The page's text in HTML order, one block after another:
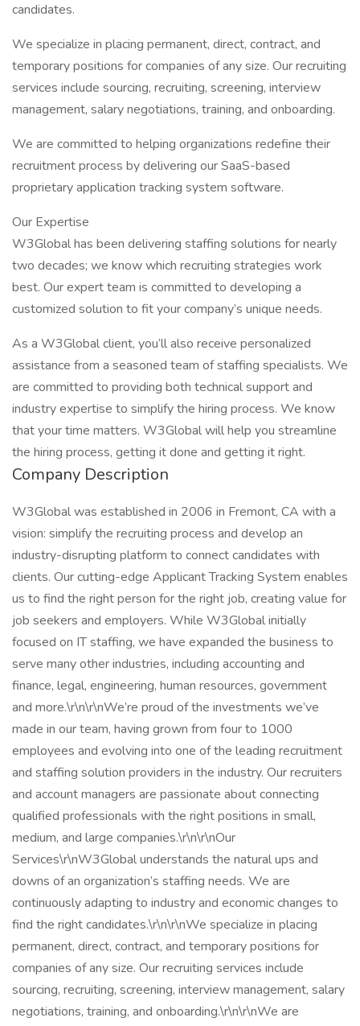
candidates.
We specialize in placing permanent, direct, contract, and
temporary positions for companies of any size. Our recruiting
services include sourcing, recruiting, screening, interview
management, salary negotiations, training, and onboarding.
We are committed to helping organizations redefine their
recruitment process by delivering our SaaS-based
proprietary application tracking system software.
Our Expertise
W3Global has been delivering staffing solutions for nearly
two decades; we know which recruiting strategies work
best. Our expert team is committed to developing a
customized solution to fit your company’s unique needs.
As a W3Global client, you’ll also receive personalized
assistance from a seasoned team of staffing specialists. We
are committed to providing both technical support and
industry expertise to simplify the hiring process. We know
that your time matters. W3Global will help you streamline
the hiring process, getting it done and getting it right.
Company Description
W3Global was established in 2006 in Fremont, CA with a
vision: simplify the recruiting process and develop an
industry-disrupting platform to connect candidates with
clients. Our cutting-edge Applicant Tracking System enables
us to find the right person for the right job, creating value for
job seekers and employers. While W3Global initially
focused on IT staffing, we have expanded the business to
serve many other industries, including accounting and
finance, legal, engineering, human resources, government
and more.\r\n\r\nWe’re proud of the investments we’ve
made in our team, having grown from four to 1000
employees and evolving into one of the leading recruitment
and staffing solution providers in the industry. Our recruiters
and account managers are passionate about connecting
qualified professionals with the right positions in small,
medium, and large companies.\r\n\r\nOur
Services\r\nW3Global understands the natural ups and
downs of an organization’s staffing needs. We are
continuously adapting to industry and economic changes to
find the right candidates.\r\n\r\nWe specialize in placing
permanent, direct, contract, and temporary positions for
companies of any size. Our recruiting services include
sourcing, recruiting, screening, interview management, salary
negotiations, training, and onboarding.\r\n\r\nWe are